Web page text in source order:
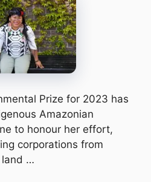
Prize for 2023 has
Amazonian
to honour her effort,
corporations from
land …